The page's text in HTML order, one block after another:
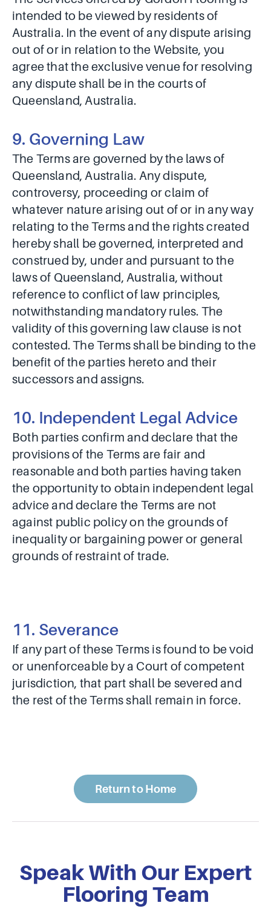
intended to be viewed by residents of
Australia. In the event of any dispute arising
out of or in relation to the Website, you
agree that the exclusive venue for resolving
any dispute shall be in the courts of
Queensland, Australia.
9. Governing Law
The Terms are governed by the laws of
Queensland, Australia. Any dispute,
controversy, proceeding or claim of
whatever nature arising out of or in any way
relating to the Terms and the rights created
hereby shall be governed, interpreted and
construed by, under and pursuant to the
laws of Queensland, Australia, without
reference to conflict of law principles,
notwithstanding mandatory rules. The
validity of this governing law clause is not
contested. The Terms shall be binding to the
benefit of the parties hereto and their
successors and assigns.
10. Independent Legal Advice
Both parties confirm and declare that the
provisions of the Terms are fair and
reasonable and both parties having taken
the opportunity to obtain independent legal
advice and declare the Terms are not
against public policy on the grounds of
inequality or bargaining power or general
grounds of restraint of trade.
11. Severance
If any part of these Terms is found to be void
or unenforceable by a Court of competent
jurisdiction, that part shall be severed and
the rest of the Terms shall remain in force.
Return to Home
Speak With Our Expert
Flooring Team